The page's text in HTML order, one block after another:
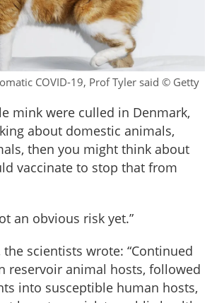
COVID-19, Prof Tyler said © Getty
mink were culled in Denmark,
about domestic animals,
then you might think about
vaccinate to stop that from
an obvious risk yet.”
scientists wrote: “Continued
reservoir animal hosts, followed
into susceptible human hosts,